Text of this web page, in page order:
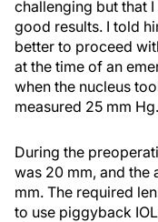
challenging but that
good results. I told
better to proceed
at the time of an
when the nucleus
measured 25 mm Hg.
During the
was 20 mm, and the
mm. The required
to use piggyback